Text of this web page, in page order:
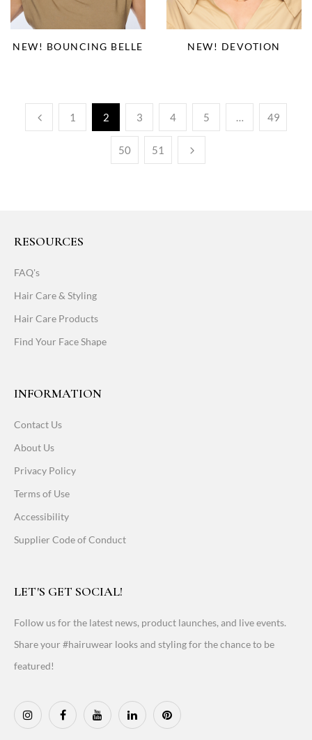
NEW! BOUNCING BELLE NEW! DEVOTION
1 2 3 4 5 … 49
50 51
RESOURCES
FAQ's
Hair Care & Styling
Hair Care Products
Find Your Face Shape
INFORMATION
Contact Us
About Us
Privacy Policy
Terms of Use
Accessibility
Supplier Code of Conduct
LET'S GET SOCIAL!
Follow us for the latest news, product launches, and live events.
Share your #hairuwear looks and styling for the chance to be
featured!